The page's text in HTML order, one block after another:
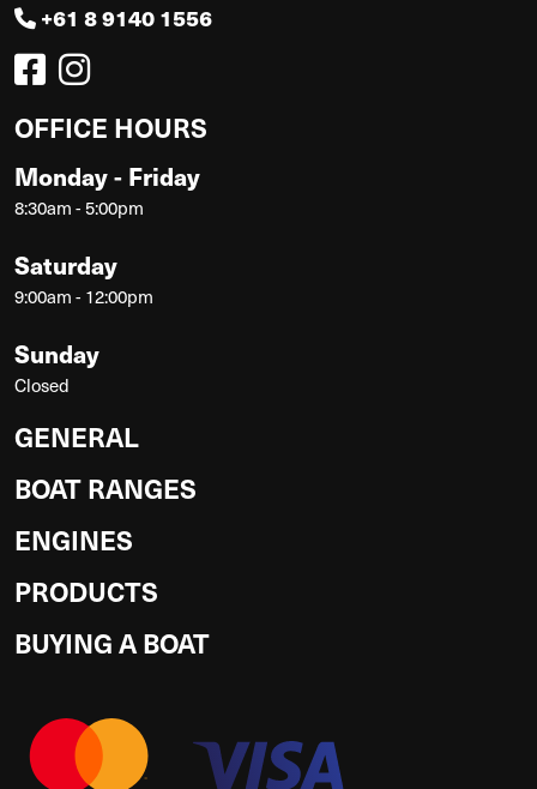
+61 8 9140 1556
OFFICE HOURS
Monday - Friday
8:30am - 5:00pm
Saturday
9:00am - 12:00pm
Sunday
Closed
GENERAL
BOAT RANGES
ENGINES
PRODUCTS
BUYING A BOAT